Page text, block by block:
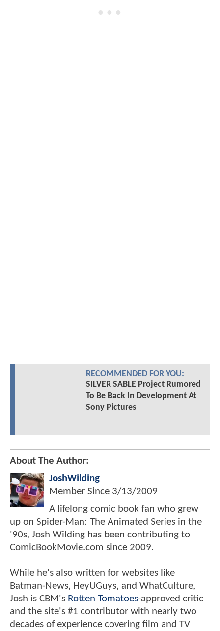
RECOMMENDED FOR YOU:
SILVER SABLE Project Rumored
To Be Back In Development At
Sony Pictures
About The Author:
JoshWilding
Member Since 3/13/2009
A lifelong comic book fan who grew
up on Spider-Man: The Animated Series in the
'90s, Josh Wilding has been contributing to
ComicBookMovie.com since 2009.
While he's also written for websites like
Batman-News, HeyUGuys, and WhatCulture,
Josh is CBM's Rotten Tomatoes-approved critic
and the site's #1 contributor with nearly two
decades of experience covering film and TV